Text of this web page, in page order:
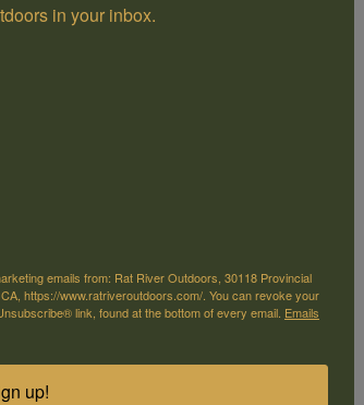
in your inbox.
emails from: Rat River Outdoors, 30118 Provincial
https://www.ratriveroutdoors.com/. You can revoke your
link, found at the bottom of every email. Emails
up!